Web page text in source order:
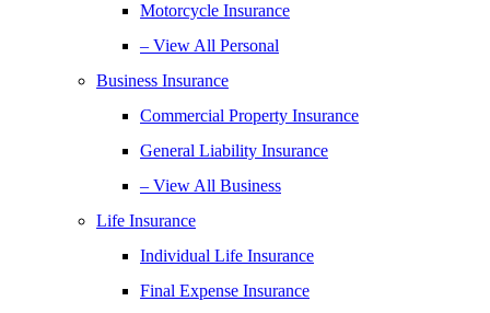
Motorcycle Insurance
– View All Personal
Business Insurance
Commercial Property Insurance
General Liability Insurance
– View All Business
Life Insurance
Individual Life Insurance
Final Expense Insurance